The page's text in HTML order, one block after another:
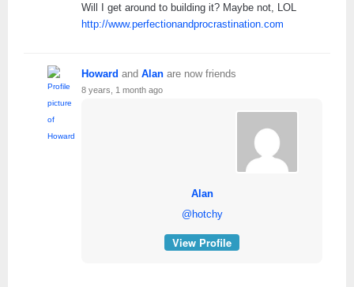
Will I get around to building it? Maybe not, LOL
http://www.perfectionandprocrastination.com
Howard and Alan are now friends
8 years, 1 month ago
Alan
@hotchy
View Profile